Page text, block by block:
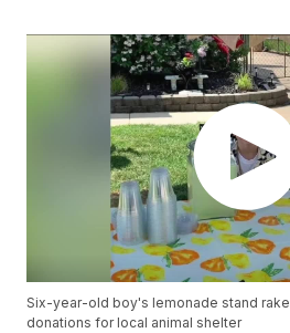
Six-year-old boy's lemonade stand
donations for local animal shelter